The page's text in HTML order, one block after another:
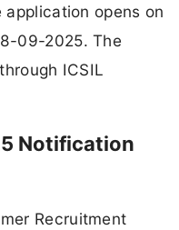
application opens on
09-2025. The
ICSIL
Notification
Recruitment